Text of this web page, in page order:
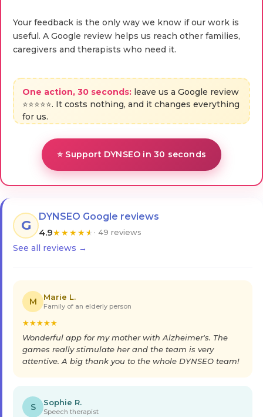
Your feedback is the only way we know if our work is
useful. A Google review helps us reach other families,
caregivers and therapists who need it.
One action, 30 seconds: leave us a Google review
⭐⭐⭐⭐⭐. It costs nothing, and it changes everything
for us.
⭐ Support DYNSEO in 30 seconds
G
DYNSEO Google reviews
4.9★★★★★ · 49 reviews
See all reviews →
M Marie L.
Family of an elderly person
★★★★★
Wonderful app for my mother with Alzheimer's. The
games really stimulate her and the team is very
attentive. A big thank you to the whole DYNSEO team!
S Sophie R.
Speech therapist